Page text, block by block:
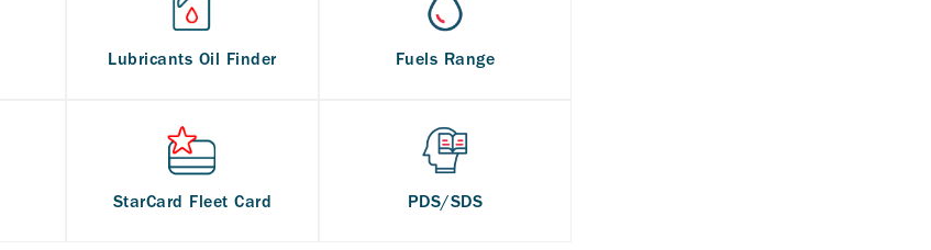
Lubricants Oil Finder Fuels Range
StarCard Fleet Card PDS/SDS